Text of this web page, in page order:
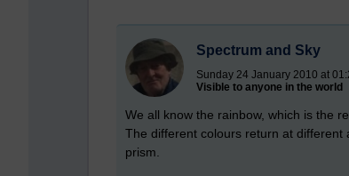
Spectrum and Sky
Sunday 24 January 2010 at
Visible to anyone in the world
We all know the rainbow, which is the
The different colours return at
prism.